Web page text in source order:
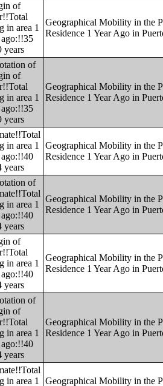
of
in area 1
years
Geographical Mobility in the
Residence 1 Year Ago in
of
of
in area 1
years
Geographical Mobility in the
Residence 1 Year Ago in
in area 1
years
Geographical Mobility in the
Residence 1 Year Ago in
of
in area 1
years
Geographical Mobility in the
Residence 1 Year Ago in
of
in area 1
years
Geographical Mobility in the
Residence 1 Year Ago in
of
of
in area 1
years
Geographical Mobility in the
Residence 1 Year Ago in
in area 1
Geographical Mobility in the